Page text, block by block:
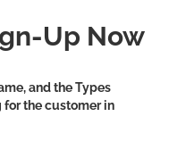
Up Now
and the Types
the customer in